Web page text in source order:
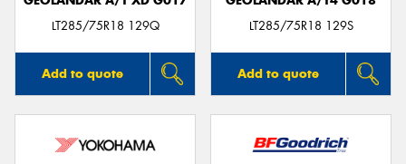
LT285/75R18 129Q
Add to quote
LT285/75R18 129S
Add to quote